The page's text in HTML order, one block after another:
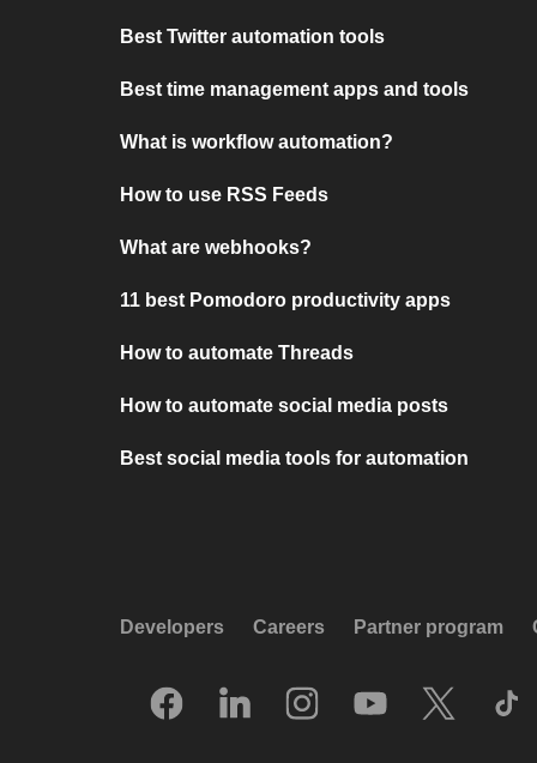
Best Twitter automation tools
Best time management apps and tools
What is workflow automation?
How to use RSS Feeds
What are webhooks?
11 best Pomodoro productivity apps
How to automate Threads
How to automate social media posts
Best social media tools for automation
Developers Careers Partner program